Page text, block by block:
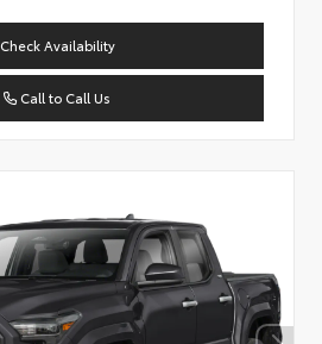
Check Availability
Call to Call Us